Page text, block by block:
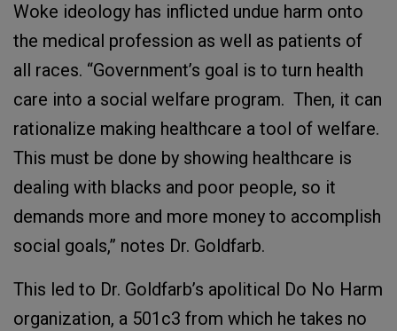
Woke ideology has inflicted undue harm onto
the medical profession as well as patients of
all races. “Government’s goal is to turn health
care into a social welfare program. Then, it can
rationalize making healthcare a tool of welfare.
This must be done by showing healthcare is
dealing with blacks and poor people, so it
demands more and more money to accomplish
social goals,” notes Dr. Goldfarb.
This led to Dr. Goldfarb’s apolitical Do No Harm
organization, a 501c3 from which he takes no